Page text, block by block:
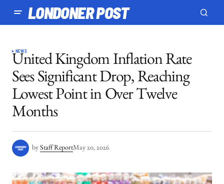
LONDONER POST
NEWS
United Kingdom Inflation Rate
Sees Significant Drop, Reaching
Lowest Point in Over Twelve
Months
by Staff ReportMay 20, 2026